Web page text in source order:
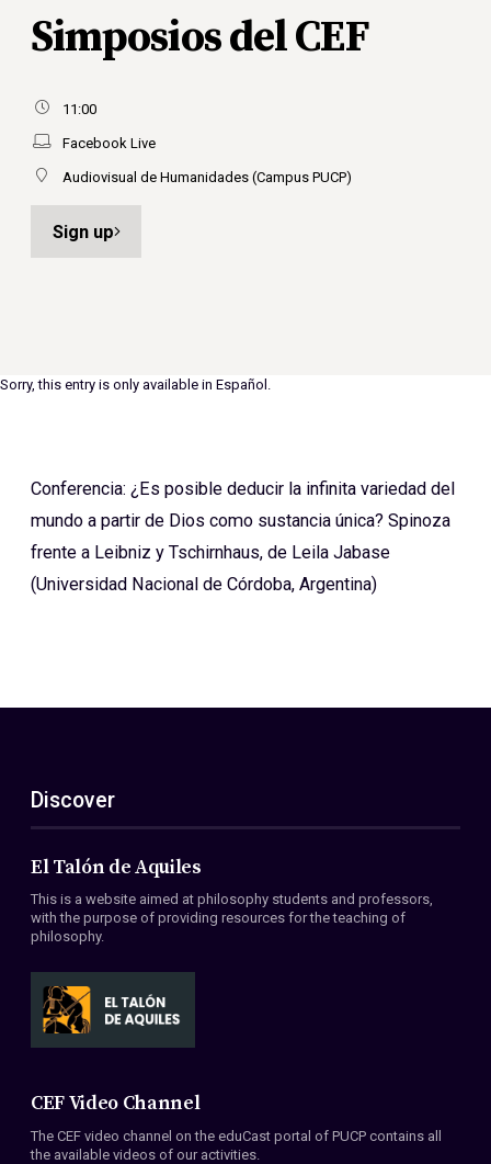
Simposios del CEF
11:00
Facebook Live
Audiovisual de Humanidades (Campus PUCP)
Sign up
Sorry, this entry is only available in Español
Conferencia: ¿Es posible deducir la infinita variedad del
mundo a partir de Dios como sustancia única? Spinoza
frente a Leibniz y Tschirnhaus, de Leila Jabase
(Universidad Nacional de Córdoba, Argentina)
Discover
El Talón de Aquiles
This is a website aimed at philosophy students and professors,
with the purpose of providing resources for the teaching of
philosophy.
CEF Video Channel
The CEF video channel on the eduCast portal of PUCP contains all
the available videos of our activities.